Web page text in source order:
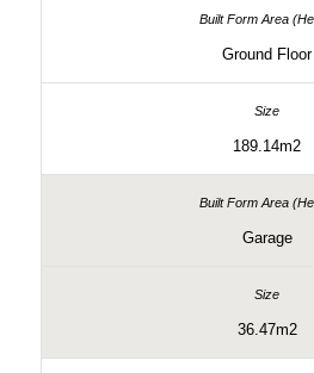
Ground Floor
189.14m2
Garage
36.47m2